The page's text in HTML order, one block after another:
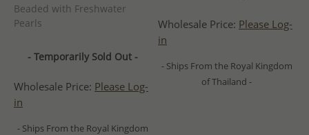
Beaded with Freshwater
Pearls
- Temporarily Sold Out -
Wholesale Price: Please Log-
in
- Ships From the Royal Kingdom
Wholesale Price: Please Log-
in
- Ships From the Royal Kingdom
of Thailand -